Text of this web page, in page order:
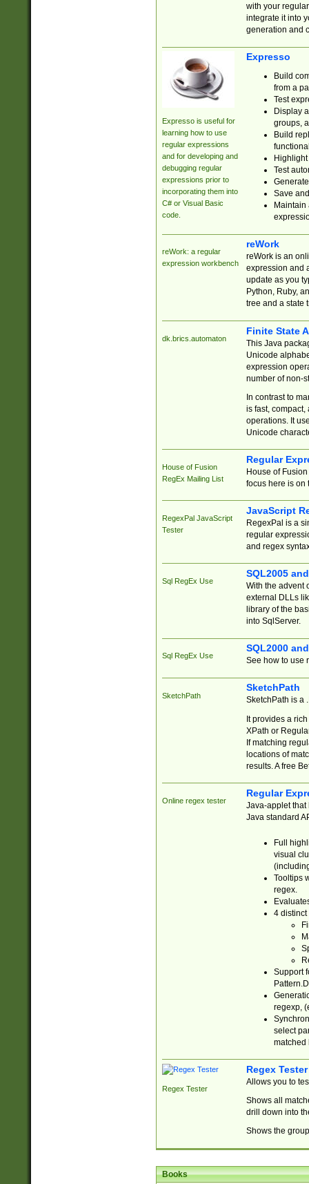
with your
integrate it into
generation and
Expresso is useful for
learning how to use
regular expressions
and for developing and
debugging regular
expressions prior to
incorporating them into
C# or Visual Basic
code.
Expresso
Build
from a
Test
Display
groups,
Build
Test
Save
reWork: a regular
expression workbench
reWork
reWork is an
expression and
update as you
Python, Ruby,
tree and a state
dk.brics.automaton
Finite State
This Java
Unicode
expression
number of non-
In contrast to
is fast,
operations. It
Unicode
House of Fusion
RegEx Mailing List
Regular
House of
focus here is on
RegexPal JavaScript
Tester
JavaScript
RegexPal is a
regular
and regex
Sql RegEx Use
SQL2005
With the advent
external DLLs
library of the
into SqlServer.
Sql RegEx Use
SQL2000
See how to use
SketchPath
SketchPath
SketchPath is a
It provides a
XPath or
If matching
locations of
results. A free
Online regex tester
Regular
Java-applet that
Java standard
Full
visual
Tooltips
regex.
4 distinct
Support
regexp,
select
matched
Regex Tester
Regex Tester
Allows you to
Shows all
drill down into
Shows the
Books